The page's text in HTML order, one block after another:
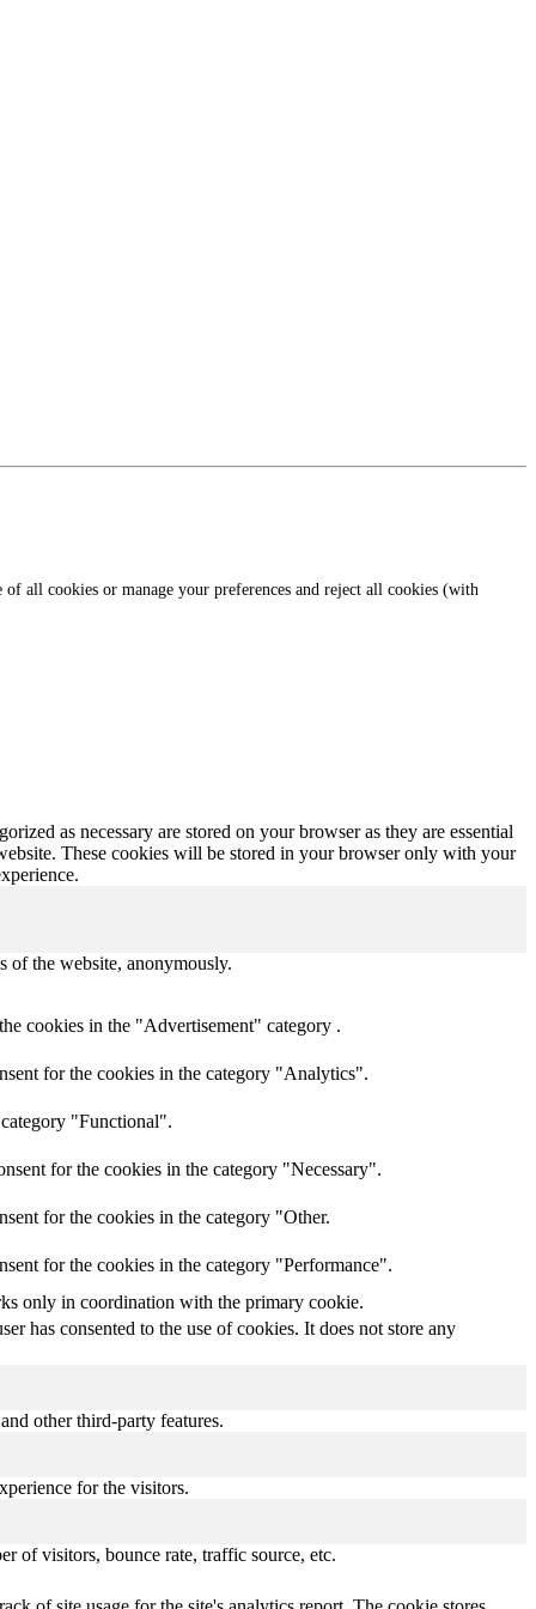
of all cookies or manage your preferences and reject all cookies (with
as necessary are stored on your browser as they are essential
These cookies will be stored in your browser only with your
of the website, anonymously.
cookies in the "Advertisement" category .
for the cookies in the category "Analytics".
"Functional".
for the cookies in the category "Necessary".
for the cookies in the category "Other.
for the cookies in the category "Performance".
only in coordination with the primary cookie.
has consented to the use of cookies. It does not store any
other third-party features.
for the visitors.
of visitors, bounce rate, traffic source, etc.